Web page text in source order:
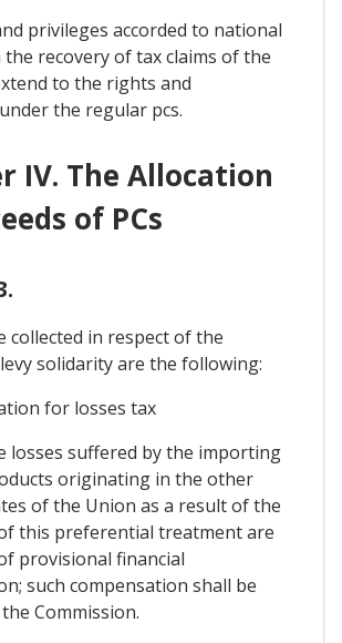
privileges accorded to national
recovery of tax claims of the
to the rights and
the regular pcs.
IV. The Allocation
of PCs
collected in respect of the
solidarity are the following:
for losses tax
losses suffered by the importing
originating in the other
of the Union as a result of the
this preferential treatment are
provisional financial
such compensation shall be
Commission.